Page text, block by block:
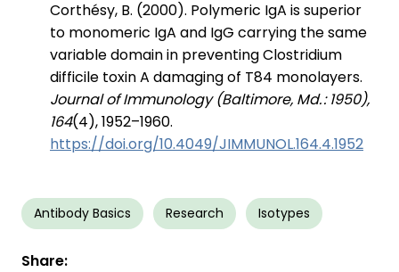
Corthésy, B. (2000). Polymeric IgA is superior
to monomeric IgA and IgG carrying the same
variable domain in preventing Clostridium
difficile toxin A damaging of T84 monolayers.
Journal of Immunology (Baltimore, Md. : 1950),
164(4), 1952–1960.
https://doi.org/10.4049/JIMMUNOL.164.4.1952
Antibody Basics Research Isotypes
Share: